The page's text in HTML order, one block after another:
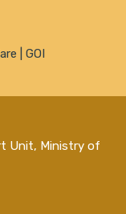
| GOI
Unit, Ministry of